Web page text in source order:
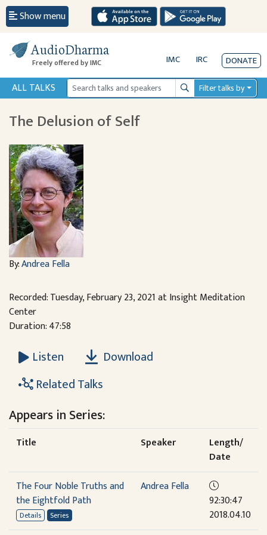
Show menu
AudioDharma
Freely offered by IMC IMC IRC DONATE
ALL TALKS SearchFilter talks by
The Delusion of Self
By:Andrea Fella
Recorded: Tuesday, February 23, 2021 at Insight Meditation
Center
Duration: 47:58
Listen
Download
Related Talks
Appears in Series:
Title Speaker
Length/
Date
The Four Noble Truths and
the Eightfold Path
Details Series
Andrea Fella
92:30:47
2018.04.10